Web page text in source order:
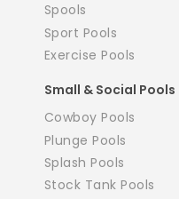
Spools
Sport Pools
Exercise Pools
Small & Social Pools
Cowboy Pools
Plunge Pools
Splash Pools
Stock Tank Pools